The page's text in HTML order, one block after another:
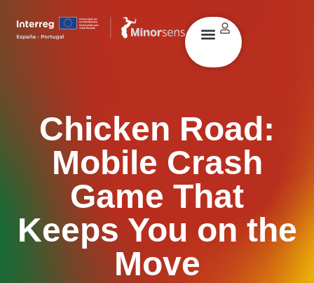
Chicken Road:
Mobile Crash
Game That
Keeps You on the
Move